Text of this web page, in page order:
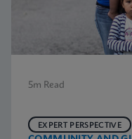
5m Read
EXPERT PERSPECTIVE